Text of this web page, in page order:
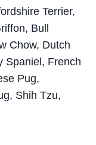
Terrier,
Bull
Chow, Dutch
Spaniel, French
Pug,
Shih Tzu,